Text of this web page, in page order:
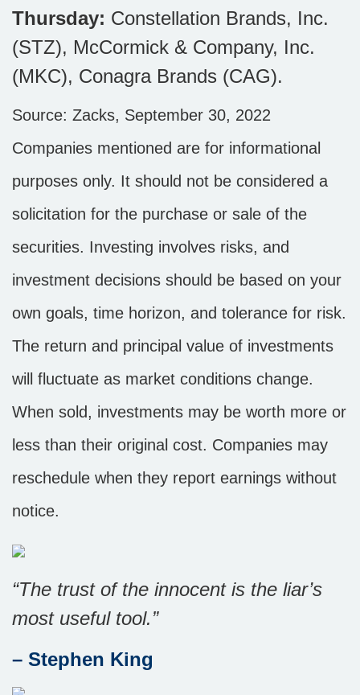
Thursday: Constellation Brands, Inc.
(STZ), McCormick & Company, Inc.
(MKC), Conagra Brands (CAG).
Source: Zacks, September 30, 2022
Companies mentioned are for informational
purposes only. It should not be considered a
solicitation for the purchase or sale of the
securities. Investing involves risks, and
investment decisions should be based on your
own goals, time horizon, and tolerance for risk.
The return and principal value of investments
will fluctuate as market conditions change.
When sold, investments may be worth more or
less than their original cost. Companies may
reschedule when they report earnings without
notice.
“The trust of the innocent is the liar’s
most useful tool.”
– Stephen King